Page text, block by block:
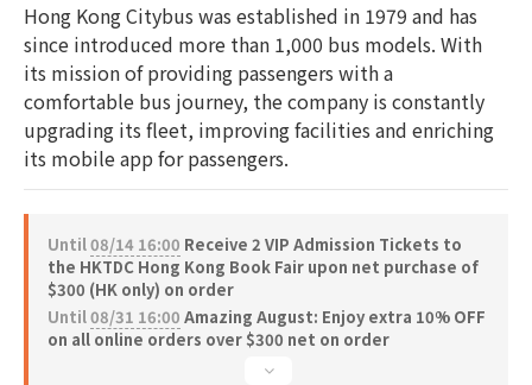
Hong Kong Citybus was established in 1979 and has
since introduced more than 1,000 bus models. With
its mission of providing passengers with a
comfortable bus journey, the company is constantly
upgrading its fleet, improving facilities and enriching
its mobile app for passengers.
Until08/14 16:00 Receive 2 VIP Admission Tickets to
the HKTDC Hong Kong Book Fair upon net purchase of
$300 (HK only) on order
Until08/31 16:00 Amazing August: Enjoy extra 10% OFF
on all online orders over $300 net on order